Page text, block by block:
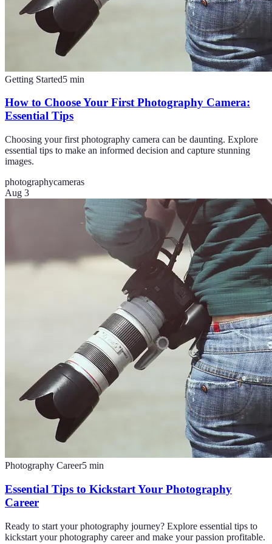
Getting Started5 min
How to Choose Your First Photography Camera:
Essential Tips
Choosing your first photography camera can be daunting. Explore
essential tips to make an informed decision and capture stunning
images.
photographycameras
Aug 3
Photography Career5 min
Essential Tips to Kickstart Your Photography
Career
Ready to start your photography journey? Explore essential tips to
kickstart your photography career and make your passion profitable.